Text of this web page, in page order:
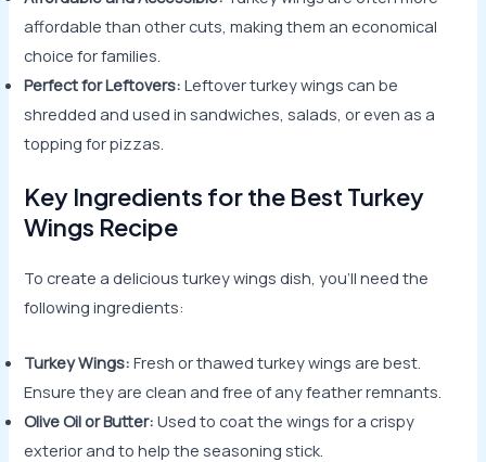
affordable than other cuts, making them an economical
choice for families.
Perfect for Leftovers: Leftover turkey wings can be
shredded and used in sandwiches, salads, or even as a
topping for pizzas.
Key Ingredients for the Best Turkey
Wings Recipe
To create a delicious turkey wings dish, you’ll need the
following ingredients:
Turkey Wings: Fresh or thawed turkey wings are best.
Ensure they are clean and free of any feather remnants.
Olive Oil or Butter: Used to coat the wings for a crispy
exterior and to help the seasoning stick.